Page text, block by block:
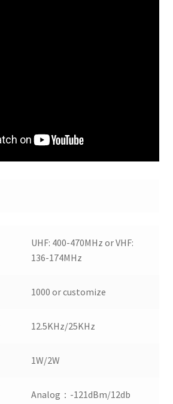
UHF: 400-470MHz or VHF:
136-174MHz
1000 or customize
12.5KHz/25KHz
1W/2W
Analog：-121dBm/12db